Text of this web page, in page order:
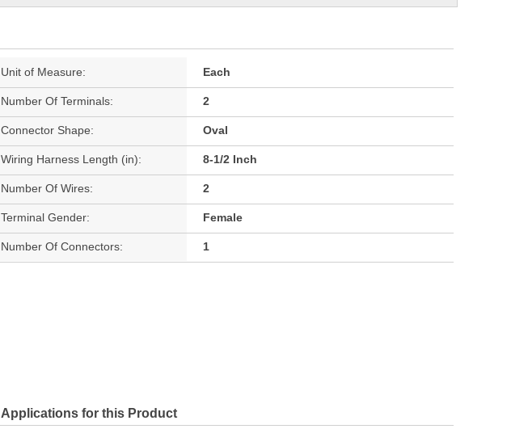
Unit of Measure: Each
Number Of Terminals: 2
Connector Shape: Oval
Wiring Harness Length (in): 8-1/2 Inch
Number Of Wires: 2
Terminal Gender: Female
Number Of Connectors: 1
Applications for this Product